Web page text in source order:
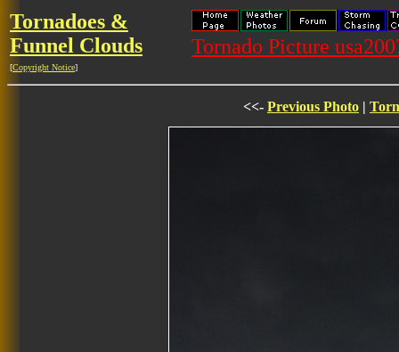
Tornadoes &
Funnel Clouds
[Copyright Notice]
Tornado Picture
<<- Previous Photo |